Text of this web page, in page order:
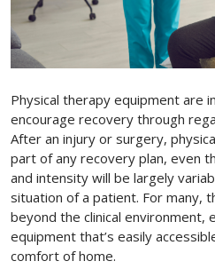
Physical therapy equipment are
encourage recovery through
After an injury or surgery,
part of any recovery plan, even
and intensity will be largely
situation of a patient. For many,
beyond the clinical environment,
equipment that’s easily
comfort of home.